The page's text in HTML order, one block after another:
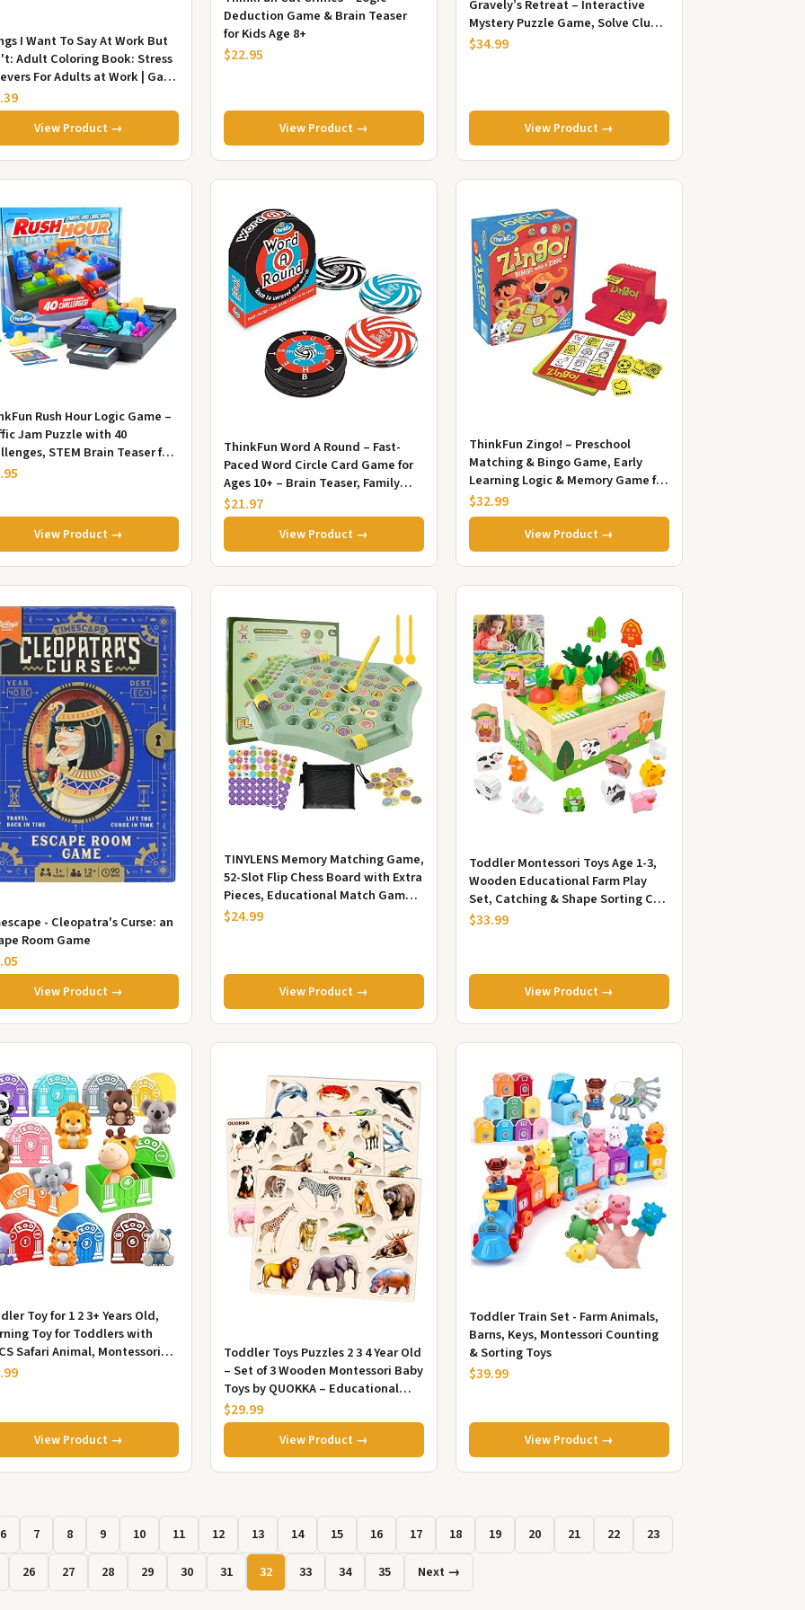
I Want To Say At Work But
Adult Coloring Book: Stress
For Adults at Work | Gag
Co-Workers
View Product →
Deduction Game & Brain Teaser
for Kids Age 8+
$22.95
View Product →
Gravely’s Retreat – Interactive
Mystery Puzzle Game, Solve Clues
& Escape Challenge, Family ...
$34.99
View Product →
Rush Hour Logic Game –
Jam Puzzle with 40
STEM Brain Teaser for
Age 8+ & Adults
View Product →
ThinkFun Word A Round – Fast-
Paced Word Circle Card Game for
Ages 10+ – Brain Teaser, Family
Game & Travel Game
$21.97
View Product →
ThinkFun Zingo! – Preschool
Matching & Bingo Game, Early
Learning Logic & Memory Game for
Kids, STEM Educational Toy, Ages
3+
$32.99
View Product →
- Cleopatra's Curse: an
Room Game
View Product →
TINYLENS Memory Matching Game,
52-Slot Flip Chess Board with Extra
Pieces, Educational Match Game
for Kids & Toddlers, Tra...
$24.99
View Product →
Toddler Montessori Toys Age 1-3,
Wooden Educational Farm Play
Set, Catching & Shape Sorting Car,
Birthday 1 2 Year Old Boy...
$33.99
View Product →
Toy for 1 2 3+ Years Old,
Toy for Toddlers with
Safari Animal, Montessori
for Kids,10 A...
View Product →
Toddler Toys Puzzles 2 3 4 Year Old
– Set of 3 Wooden Montessori Baby
Toys by QUOKKA – Educational
Kids Toys Ages 2-4 – Pu...
$29.99
View Product →
Toddler Train Set - Farm Animals,
Barns, Keys, Montessori Counting
& Sorting Toys
$39.99
View Product →
6 7 8 9 10 11 12 13 14 15 16 17 18 19 20 21 22
23
26 27 28 29 30 31 32 33 34 35 Next →